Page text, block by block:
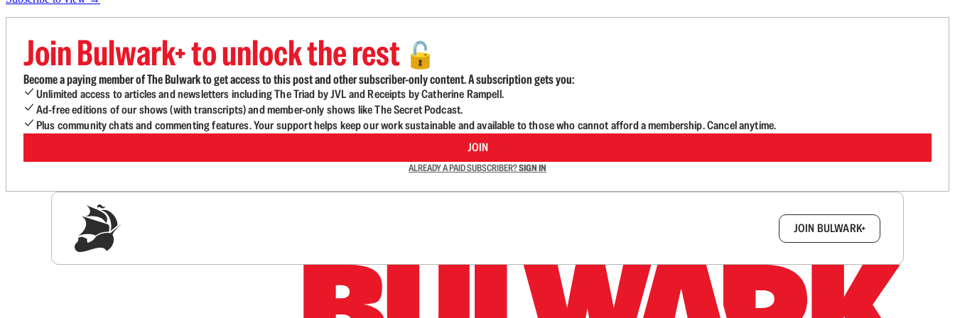
Join Bulwark+ to unlock the rest 🔓
Become a paying member of The Bulwark to get access to this post and other subscriber-only content. A subscription gets you:
Unlimited access to articles and newsletters including The Triad by JVL and Receipts by Catherine Rampell.
Ad-free editions of our shows (with transcripts) and member-only shows like The Secret Podcast.
Plus community chats and commenting features. Your support helps keep our work sustainable and available to those who cannot afford a membership. Cancel anytime.
JOIN
ALREADY A PAID SUBSCRIBER?SIGN IN
JOIN BULWARK+